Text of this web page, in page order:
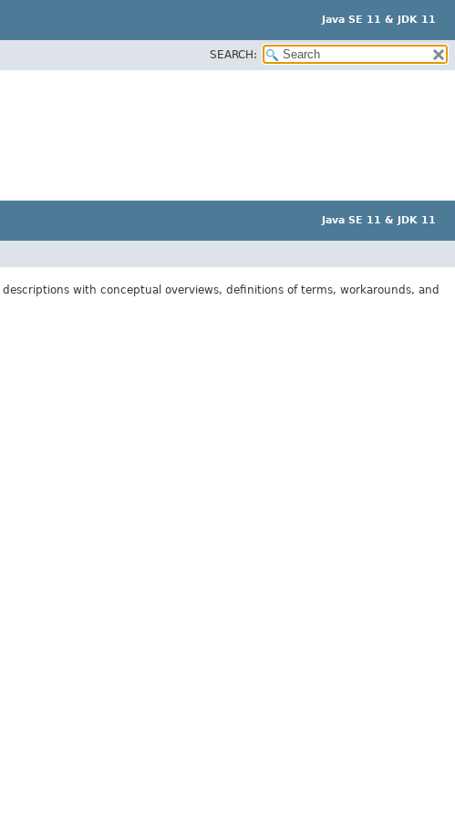
Java SE 11 & JDK 11
SEARCH:
Java SE 11 & JDK 11
with conceptual overviews, definitions of terms, workarounds, and